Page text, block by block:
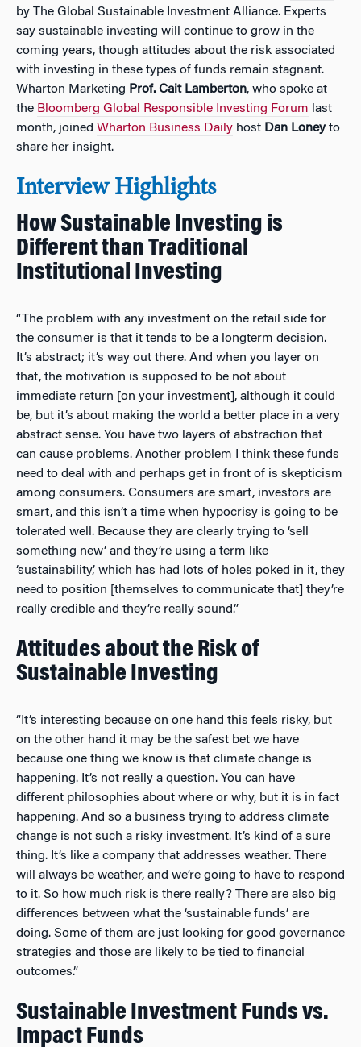
by The Global Sustainable Investment Alliance. Experts
say sustainable investing will continue to grow in the
coming years, though attitudes about the risk associated
with investing in these types of funds remain stagnant.
Wharton Marketing Prof. Cait Lamberton, who spoke at
the Bloomberg Global Responsible Investing Forum last
month, joined Wharton Business Daily host Dan Loneyto
share her insight.
Interview Highlights
How Sustainable Investing is
Different than Traditional
Institutional Investing
“The problem with any investment on the retail side for
the consumer is that it tends to be a longterm decision.
It’s abstract; it’s way out there. And when you layer on
that, the motivation is supposed to be not about
immediate return [on your investment], although it could
be, but it’s about making the world a better place in a very
abstract sense. You have two layers of abstraction that
can cause problems. Another problem I think these funds
need to deal with and perhaps get in front of is skepticism
among consumers. Consumers are smart, investors are
smart, and this isn’t a time when hypocrisy is going to be
tolerated well. Because they are clearly trying to ‘sell
something new’ and they’re using a term like
‘sustainability,’ which has had lots of holes poked in it, they
need to position [themselves to communicate that] they’re
really credible and they’re really sound.”
Attitudes about the Risk of
Sustainable Investing
“It’s interesting because on one hand this feels risky, but
on the other hand it may be the safest bet we have
because one thing we know is that climate change is
happening. It’s not really a question. You can have
different philosophies about where or why, but it is in fact
happening. And so a business trying to address climate
change is not such a risky investment. It’s kind of a sure
thing. It’s like a company that addresses weather. There
will always be weather, and we’re going to have to respond
to it. So how much risk is there really? There are also big
differences between what the ‘sustainable funds’ are
doing. Some of them are just looking for good governance
strategies and those are likely to be tied to financial
outcomes.”
Sustainable Investment Funds vs.
Impact Funds